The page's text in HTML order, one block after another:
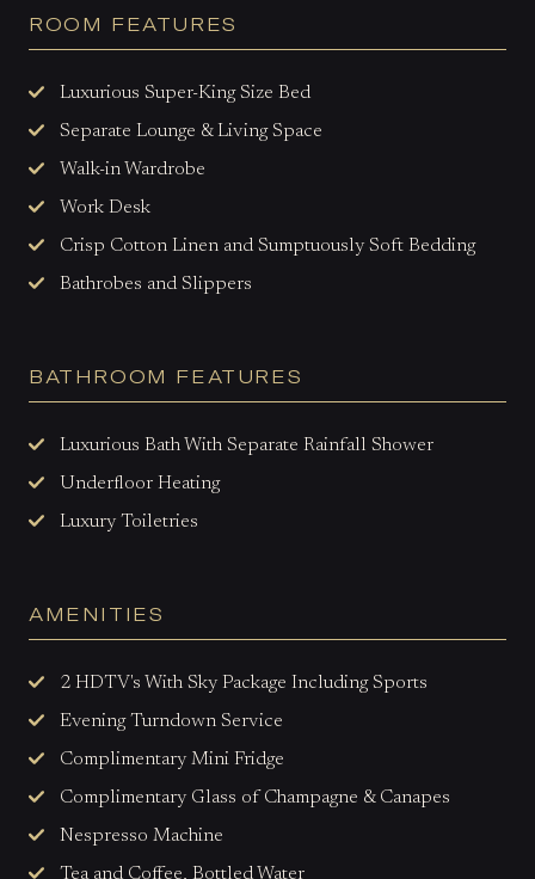
ROOM FEATURES
Luxurious Super-King Size Bed
Separate Lounge & Living Space
Walk-in Wardrobe
Work Desk
Crisp Cotton Linen and Sumptuously Soft Bedding
Bathrobes and Slippers
BATHROOM FEATURES
Luxurious Bath With Separate Rainfall Shower
Underfloor Heating
Luxury Toiletries
AMENITIES
2 HDTV's With Sky Package Including Sports
Evening Turndown Service
Complimentary Mini Fridge
Complimentary Glass of Champagne & Canapes
Nespresso Machine
Tea and Coffee, Bottled Water